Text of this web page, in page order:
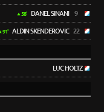
58' DANEL SINANI 9
91' ALDIN SKENDEROVIC 22
LUC HOLTZ